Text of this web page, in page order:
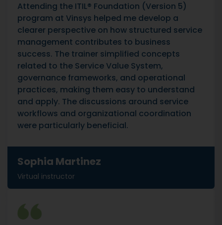
Attending the ITIL® Foundation (Version 5)
program at Vinsys helped me develop a
clearer perspective on how structured service
management contributes to business
success. The trainer simplified concepts
related to the Service Value System,
governance frameworks, and operational
practices, making them easy to understand
and apply. The discussions around service
workflows and organizational coordination
were particularly beneficial.
Sophia Martinez
Virtual instructor